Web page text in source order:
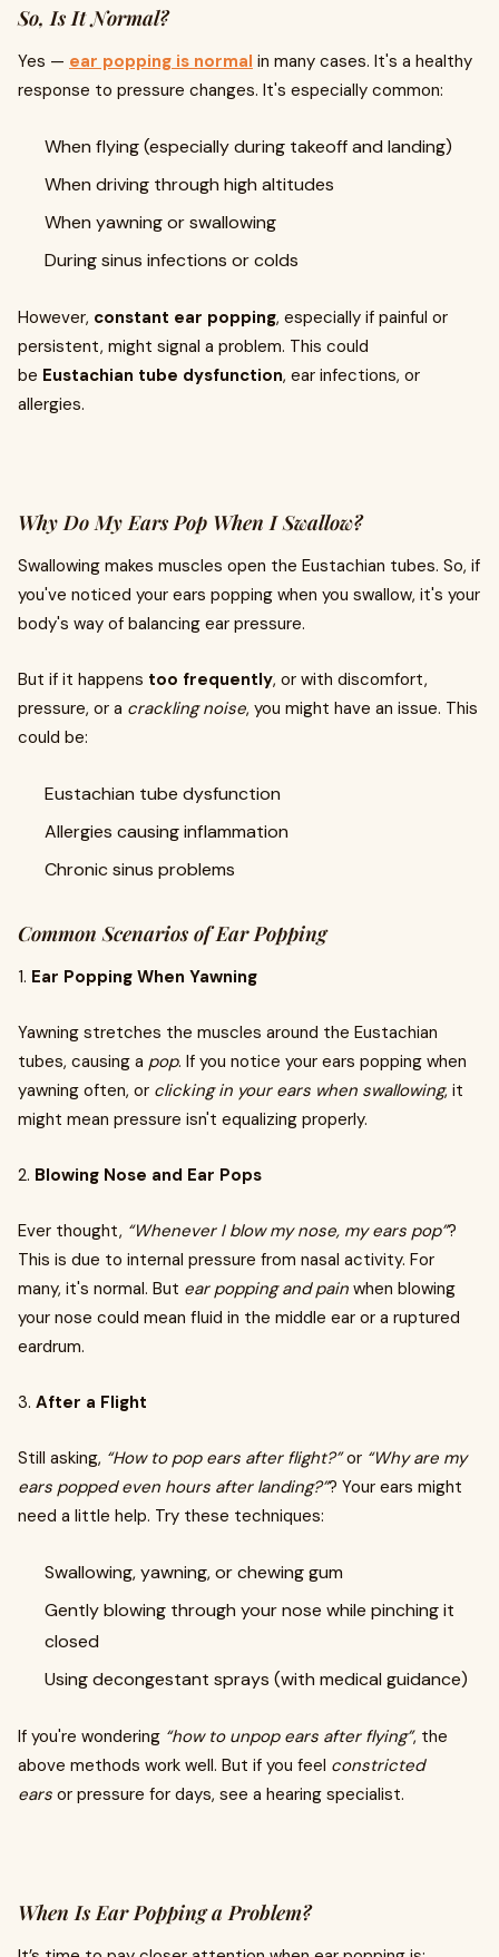
So, Is It Normal?
Yes — ear popping is normal in many cases. It's a healthy
response to pressure changes. It's especially common:
When flying (especially during takeoff and landing)
When driving through high altitudes
When yawning or swallowing
During sinus infections or colds
However, constant ear popping, especially if painful or
persistent, might signal a problem. This could
be Eustachian tube dysfunction, ear infections, or
allergies.
Why Do My Ears Pop When I Swallow?
Swallowing makes muscles open the Eustachian tubes. So, if
you've noticed your ears popping when you swallow, it's your
body's way of balancing ear pressure.
But if it happens too frequently, or with discomfort,
pressure, or a crackling noise, you might have an issue. This
could be:
Eustachian tube dysfunction
Allergies causing inflammation
Chronic sinus problems
Common Scenarios of Ear Popping
1. Ear Popping When Yawning
Yawning stretches the muscles around the Eustachian
tubes, causing a pop. If you notice your ears popping when
yawning often, or clicking in your ears when swallowing, it
might mean pressure isn't equalizing properly.
2. Blowing Nose and Ear Pops
Ever thought, “Whenever I blow my nose, my ears pop”?
This is due to internal pressure from nasal activity. For
many, it's normal. But ear popping and pain when blowing
your nose could mean fluid in the middle ear or a ruptured
eardrum.
3. After a Flight
Still asking, “How to pop ears after flight?”or “Why are my
ears popped even hours after landing?”? Your ears might
need a little help. Try these techniques:
Swallowing, yawning, or chewing gum
Gently blowing through your nose while pinching it
closed
Using decongestant sprays (with medical guidance)
If you're wondering “how to unpop ears after flying”, the
above methods work well. But if you feel constricted
ears or pressure for days, see a hearing specialist.
When Is Ear Popping a Problem?